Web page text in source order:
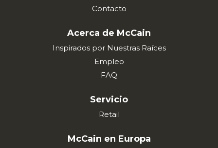
Contacto
Acerca de McCain
Inspirados por Nuestras Raíces
Empleo
FAQ
Servicio
Retail
McCain en Europa